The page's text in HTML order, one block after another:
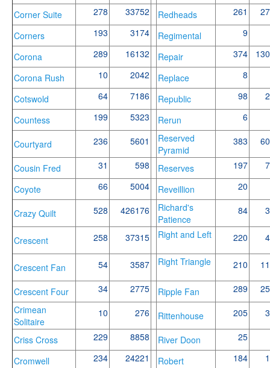
Corner Suite
278 33752 Redheads 261
Corners
193 3174 Regimental
9
Corona
289 16132 Repair 374
Corona Rush
10 2042 Replace
8
Cotswold
64 7186 Republic 98
Countess
199 5323 Rerun 6
Courtyard 236 5601
Reserved
Pyramid
383
Cousin Fred 31 598 Reserves 197
Coyote
66 5004 Reveillion 20
Crazy Quilt 528 426176
Richard's
Patience
84
Crescent 258 37315 Right and Left 220
Crescent Fan 54 3587 Right Triangle 210
Crescent Four 34 2775 Ripple Fan 289
Crimean
Solitaire
10 276 Rittenhouse 205
Criss Cross 229 8858 River Doon
25
Cromwell
234 24221 Robert 184